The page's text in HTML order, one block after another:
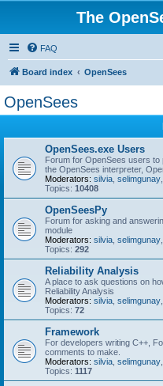
The
FAQ
Board index OpenSees
OpenSees
OpenSees.exe Users
Forum for OpenSees users
the OpenSees interpreter,
Moderators: silvia selimgunay
Topics: 10408
OpenSeesPy
Forum for asking and
module
Moderators: silvia selimgunay
Topics: 292
Reliability Analysis
A place to ask questions on
Reliability Analysis
Moderators: silvia selimgunay
Topics: 72
Framework
For developers writing C++,
comments to make.
Moderators: silvia selimgunay
Topics: 1117